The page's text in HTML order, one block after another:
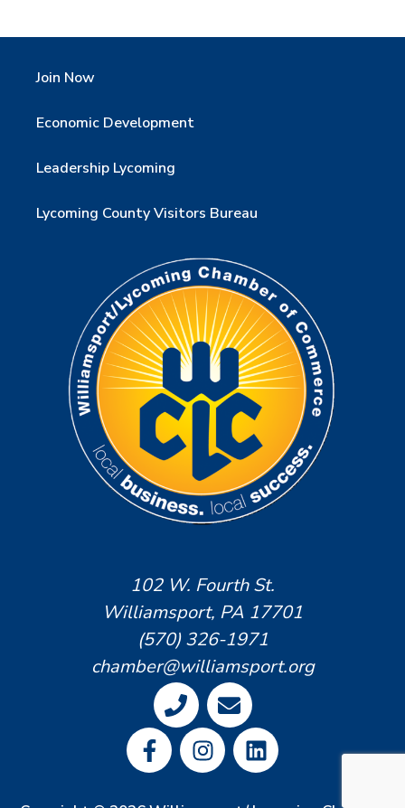
Join Now
Economic Development
Leadership Lycoming
Lycoming County Visitors Bureau
102 W. Fourth St.
Williamsport, PA 17701
(570) 326-1971
chamber@williamsport.org